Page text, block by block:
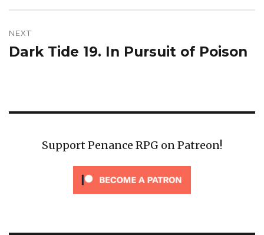
NEXT
Next
Dark Tide 19. In Pursuit of Poison
Support Penance RPG on Patreon!